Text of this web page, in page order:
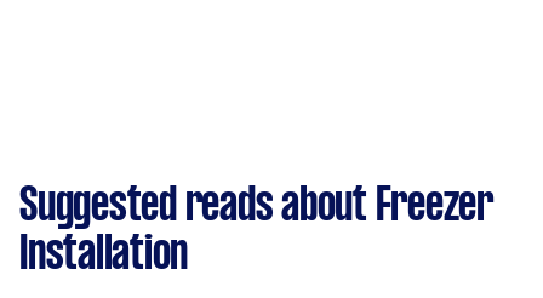
Suggested reads about Freezer
Installation